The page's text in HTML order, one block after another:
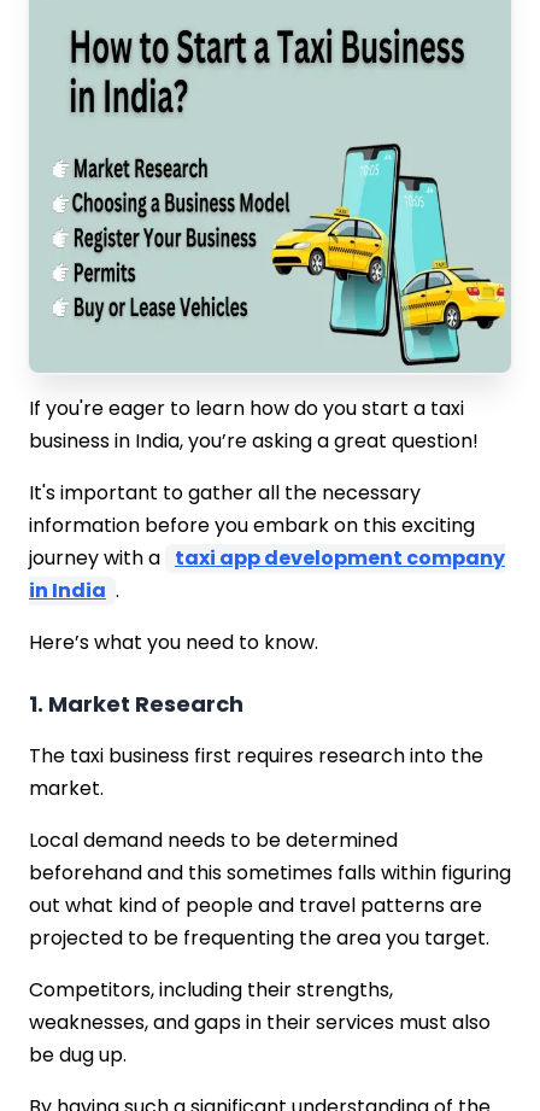
If you're eager to learn how do you start a taxi
business in India, you’re asking a great question!
It's important to gather all the necessary
information before you embark on this exciting
journey with a taxi app development company
in India .
Here’s what you need to know.
1. Market Research
The taxi business first requires research into the
market.
Local demand needs to be determined
beforehand and this sometimes falls within figuring
out what kind of people and travel patterns are
projected to be frequenting the area you target.
Competitors, including their strengths,
weaknesses, and gaps in their services must also
be dug up.